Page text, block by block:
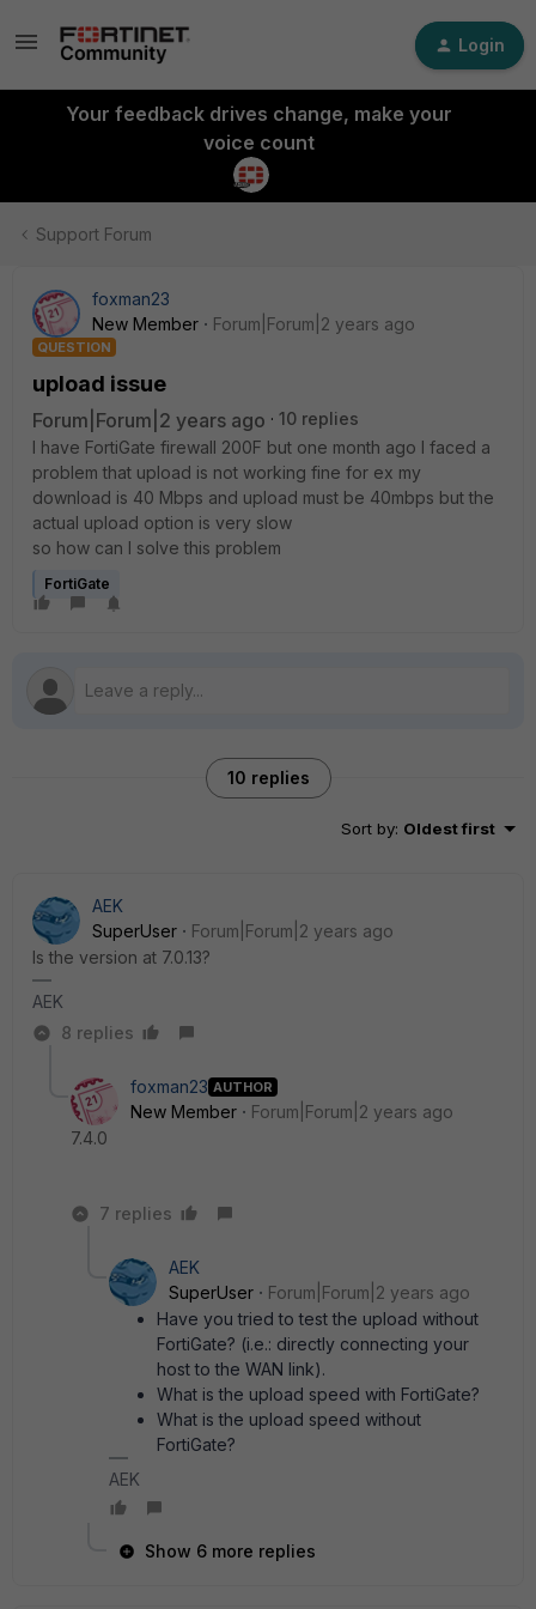
Login
Your feedback drives change, make your
voice count
Support Forum
foxman23
New Member
Forum|Forum|2 years ago
QUESTION
upload issue
Forum|Forum|2 years ago
10 replies
I have FortiGate firewall 200F but one month ago I faced a
problem that upload is not working fine for ex my
download is 40 Mbps and upload must be 40mbps but the
actual upload option is very slow
so how can I solve this problem
FortiGate
10 replies
Sort by: Oldest first
AEK
SuperUser
Forum|Forum|2 years ago
Is the version at 7.0.13?
AEK
8 replies
foxman23 AUTHOR
New Member
Forum|Forum|2 years ago
7.4.0
7 replies
AEK
SuperUser
Forum|Forum|2 years ago
Have you tried to test the upload without
FortiGate? (i.e.: directly connecting your
host to the WAN link).
What is the upload speed with FortiGate?
What is the upload speed without
FortiGate?
AEK
Show 6 more replies